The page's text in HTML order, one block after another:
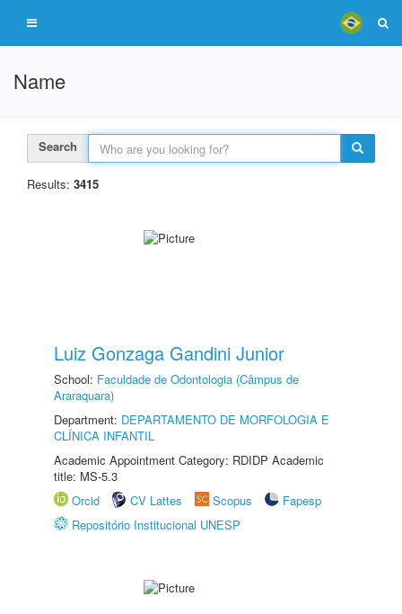
Name
Search
Results: 3415
Luiz Gonzaga Gandini Junior
School: Faculdade de Odontologia (Câmpus de
Araraquara)
Department: DEPARTAMENTO DE MORFOLOGIA E
CLÍNICA INFANTIL
Academic Appointment Category: RDIDP Academic
title: MS-5.3
Orcid
CV Lattes Scopus
Fapesp
Repositório Institucional UNESP